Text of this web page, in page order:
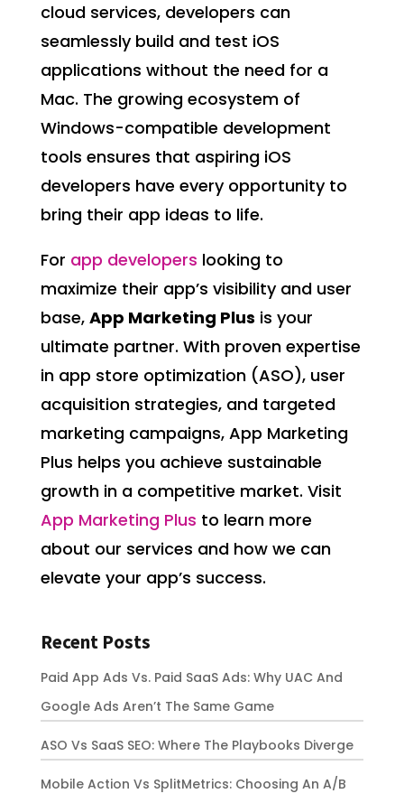
cloud services, developers can
seamlessly build and test iOS
applications without the need for a
Mac. The growing ecosystem of
Windows-compatible development
tools ensures that aspiring iOS
developers have every opportunity to
bring their app ideas to life.
For app developers looking to
maximize their app’s visibility and user
base, App Marketing Plus is your
ultimate partner. With proven expertise
in app store optimization (ASO), user
acquisition strategies, and targeted
marketing campaigns, App Marketing
Plus helps you achieve sustainable
growth in a competitive market. Visit
App Marketing Plus to learn more
about our services and how we can
elevate your app’s success.
Recent Posts
Paid App Ads Vs. Paid SaaS Ads: Why UAC And
Google Ads Aren’t The Same Game
ASO Vs SaaS SEO: Where The Playbooks Diverge
Mobile Action Vs SplitMetrics: Choosing An A/B